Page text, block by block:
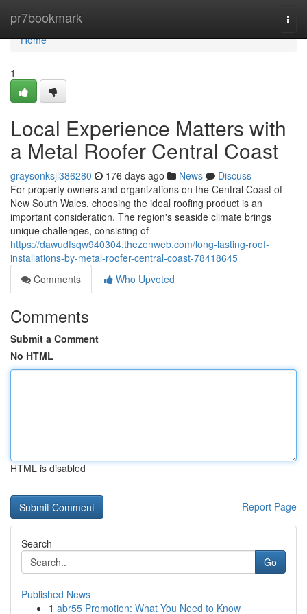
pr7bookmark
Home
Home
1
Local Experience Matters with
a Metal Roofer Central Coast
graysonksjl386280 176 days ago News
Discuss
For property owners and organizations on the Central Coast of
New South Wales, choosing the ideal roofing product is an
important consideration. The region's seaside climate brings
unique challenges, consisting of
https://dawudfsqw940304.thezenweb.com/long-lasting-roof-
installations-by-metal-roofer-central-coast-78418645
Comments
Who Upvoted
Comments
Submit a Comment
No HTML
HTML is disabled
Report Page
Search
Go
Published News
1 abr55 Promotion: What You Need to Know